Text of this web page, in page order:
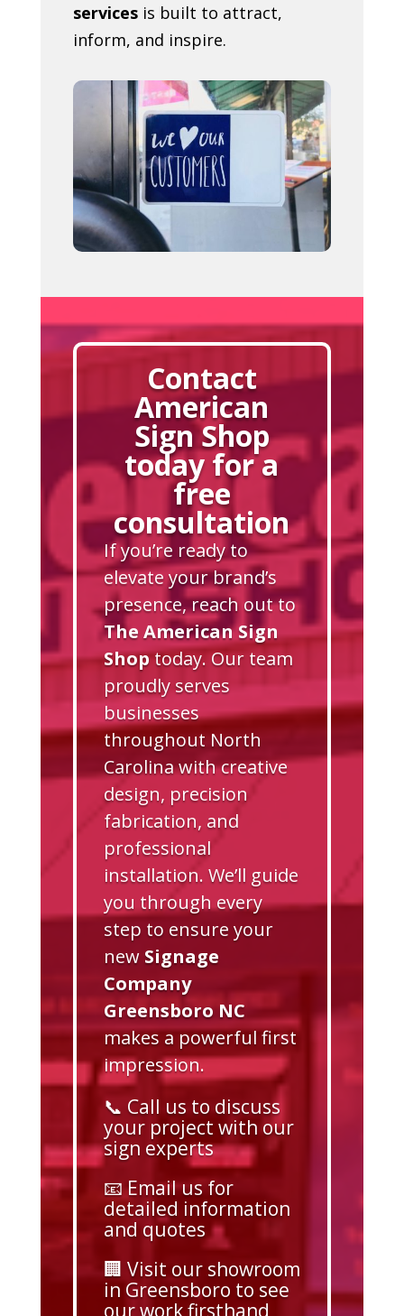
servicesis built to attract,
inform, and inspire.
Contact
American
Sign Shop
today for a
free
consultation
If you’re ready to
elevate your brand’s
presence, reach out to
The American Sign
Shoptoday. Our team
proudly serves
businesses
throughout North
Carolina with creative
design, precision
fabrication, and
professional
installation. We’ll guide
you through every
step to ensure your
new Signage
Company
Greensboro NC
makes a powerful first
impression.
📞 Call us to discuss
your project with our
sign experts
📧 Email us for
detailed information
and quotes
🏢 Visit our showroom
in Greensboro to see
our work firsthand